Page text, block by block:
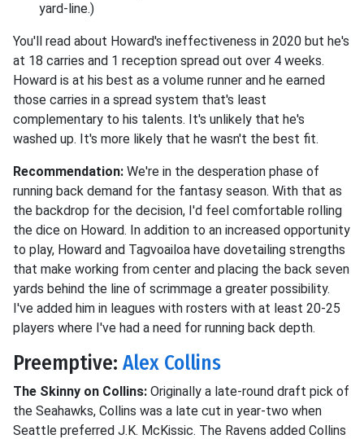
yard-line.)
You'll read about Howard's ineffectiveness in 2020 but he's
at 18 carries and 1 reception spread out over 4 weeks.
Howard is at his best as a volume runner and he earned
those carries in a spread system that's least
complementary to his talents. It's unlikely that he's
washed up. It's more likely that he wasn't the best fit.
Recommendation: We're in the desperation phase of
running back demand for the fantasy season. With that as
the backdrop for the decision, I'd feel comfortable rolling
the dice on Howard. In addition to an increased opportunity
to play, Howard and Tagvoailoa have dovetailing strengths
that make working from center and placing the back seven
yards behind the line of scrimmage a greater possibility.
I've added him in leagues with rosters with at least 20-25
players where I've had a need for running back depth.
Preemptive: Alex Collins
The Skinny on Collins: Originally a late-round draft pick of
the Seahawks, Collins was a late cut in year-two when
Seattle preferred J.K. McKissic. The Ravens added Collins